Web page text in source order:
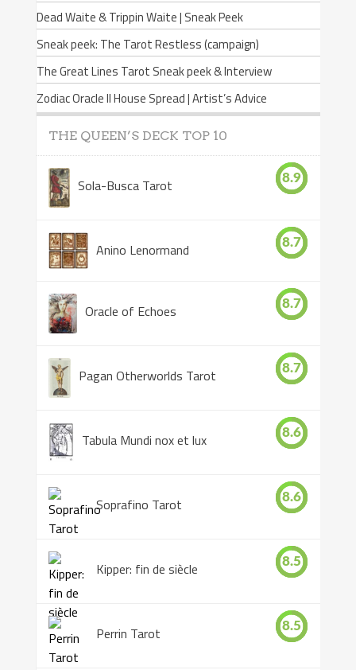
Dead Waite & Trippin Waite | Sneak Peek
Sneak peek: The Tarot Restless (campaign)
The Great Lines Tarot Sneak peek & Interview
Zodiac Oracle II House Spread | Artist’s Advice
THE QUEEN’S DECK TOP 10
Sola-Busca Tarot 8.9
Anino Lenormand 8.7
Oracle of Echoes 8.7
Pagan Otherworlds Tarot 8.7
Tabula Mundi nox et lux 8.6
Soprafino Tarot 8.6
Kipper: fin de siècle 8.5
Perrin Tarot 8.5